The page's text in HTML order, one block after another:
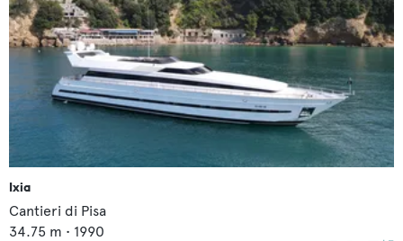
Ixia
Cantieri di Pisa
34.75 m • 1990